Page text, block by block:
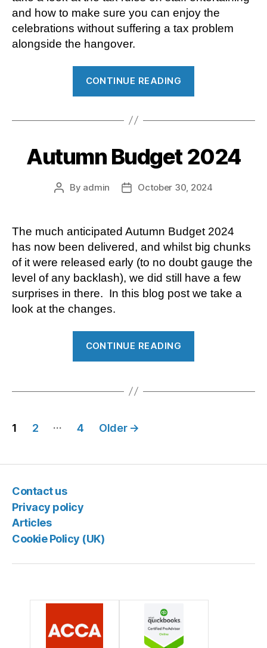
and how to make sure you can enjoy the
celebrations without suffering a tax problem
alongside the hangover.
CONTINUE READING
staff
Autumn Budget 2024
Post
By admin
PostOctober 30, 2024
The much anticipated Autumn Budget 2024
has now been delivered, and whilst big chunks
of it were released early (to no doubt gauge the
level of any backlash), we did still have a few
surprises in there. In this blog post we take a
look at the changes.
CONTINUE READING
Posts
1 2 … 4 Older →
Contact us
Privacy policy
Articles
Cookie Policy (UK)